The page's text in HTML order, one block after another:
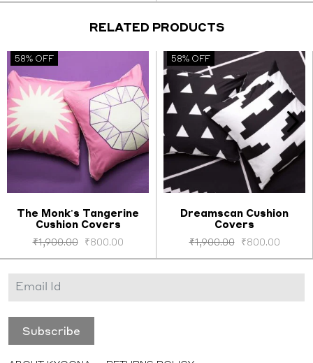
₹8,000.00.
RELATED PRODUCTS
58% OFF
Select options
The Monk's Tangerine
Cushion Covers
₹1,900.00 ₹800.00
58% OFF
Select options
Dreamscan Cushion
Covers
₹1,900.00 ₹800.00